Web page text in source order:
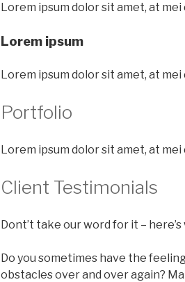
Lorem ipsum dolor sit amet, at
Lorem ipsum
Lorem ipsum dolor sit amet, at
Portfolio
Lorem ipsum dolor sit amet, at
Client Testimonials
Dont’t take our word for it –
Do you sometimes have the
obstacles over and over again?